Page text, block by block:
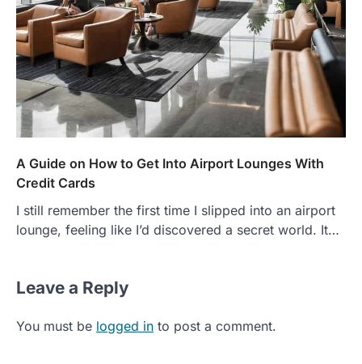
A Guide on How to Get Into Airport Lounges With
Credit Cards
I still remember the first time I slipped into an airport
lounge, feeling like I’d discovered a secret world. It…
Leave a Reply
You must be logged in to post a comment.